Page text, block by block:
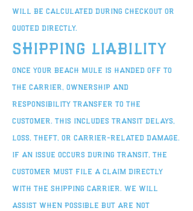
will be calculated during checkout or
quoted directly.
Shipping Liability
Once your Beach Mule is handed off to
the carrier, ownership and
responsibility transfer to the
customer. This includes transit delays,
loss, theft, or carrier-related damage.
If an issue occurs during transit, the
customer must file a claim directly
with the shipping carrier. We will
assist when possible but are not